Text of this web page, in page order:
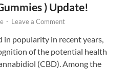
) Update!
- Leave a Comment
in popularity in recent years,
of the potential health
(CBD). Among the